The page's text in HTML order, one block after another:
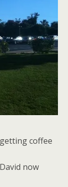
coffee
now